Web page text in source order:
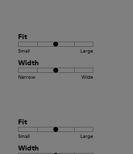
Fit
Small Large
Width
Narrow Wide
Fit
Small Large
Width